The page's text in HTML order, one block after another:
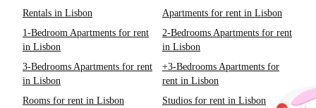
Rentals in Lisbon
Apartments for rent in Lisbon
1-Bedroom Apartments for rent
in Lisbon
2-Bedrooms Apartments for rent
in Lisbon
3-Bedrooms Apartments for rent
in Lisbon
+3-Bedrooms Apartments for
rent in Lisbon
Rooms for rent in Lisbon
Studios for rent in Lisbon